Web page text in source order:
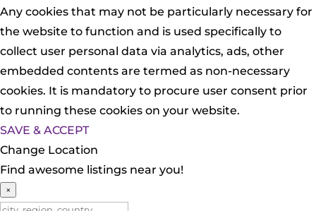
Any cookies that may not be particularly necessary for
the website to function and is used specifically to
collect user personal data via analytics, ads, other
embedded contents are termed as non-necessary
cookies. It is mandatory to procure user consent prior
to running these cookies on your website.
SAVE & ACCEPT
Change Location
Find awesome listings near you!
×